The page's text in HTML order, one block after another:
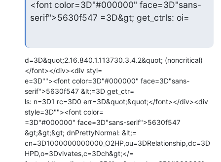
<font color=3D"#000000" face=3D"sans-
serif">5630f547 =3D&gt; get_ctrls: oi=
d=3D&quot;2.16.840.1.113730.3.4.2&quot; (noncritical)
</font></div><div styl=
e=3D""><font color=3D"#000000" face=3D"sans-
serif">5630f547 &lt;=3D get_ctr=
ls: n=3D1 rc=3D0 err=3D&quot;&quot;</font></div><div
style=3D""><font color=
=3D"#000000" face=3D"sans-serif">5630f547
&gt;&gt;&gt; dnPrettyNormal: &lt;=
cn=3D1000000000000_O2HP,ou=3DRelationship,dc=3D
HPD,o=3Dvivates,c=3Dch&gt;</=